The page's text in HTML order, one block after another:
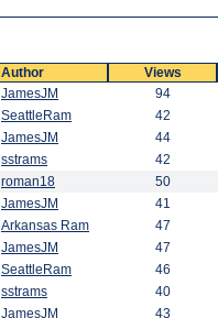
Author Views
JamesJM 94
SeattleRam 42
JamesJM 44
sstrams 42
roman18 50
JamesJM 41
Arkansas Ram 47
JamesJM 47
SeattleRam 46
sstrams 40
JamesJM 43